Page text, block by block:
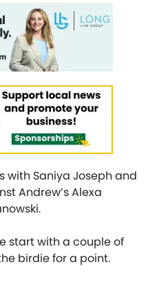
with Saniya Joseph and
Andrew’s Alexa
start with a couple of
birdie for a point.